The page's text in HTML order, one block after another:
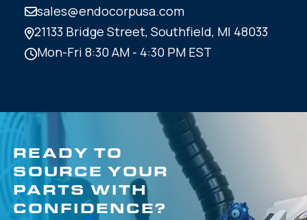
sales@endocorpusa.com
21133 Bridge Street, Southfield, MI 48033
Mon-Fri 8:30 AM - 4:30 PM EST
READY TO
SOURCE YOUR
PARTS WITH
CONFIDENCE?